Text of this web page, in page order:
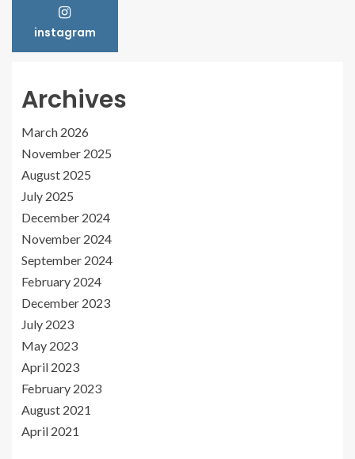
instagram
Archives
March 2026
November 2025
August 2025
July 2025
December 2024
November 2024
September 2024
February 2024
December 2023
July 2023
May 2023
April 2023
February 2023
August 2021
April 2021